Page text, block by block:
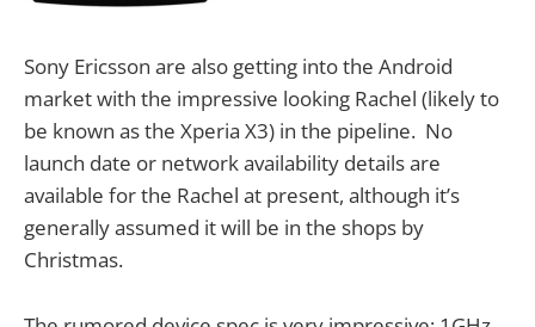
Sony Ericsson are also getting into the Android
market with the impressive looking Rachel (likely to
be known as the Xperia X3) in the pipeline. No
launch date or network availability details are
available for the Rachel at present, although it’s
generally assumed it will be in the shops by
Christmas.